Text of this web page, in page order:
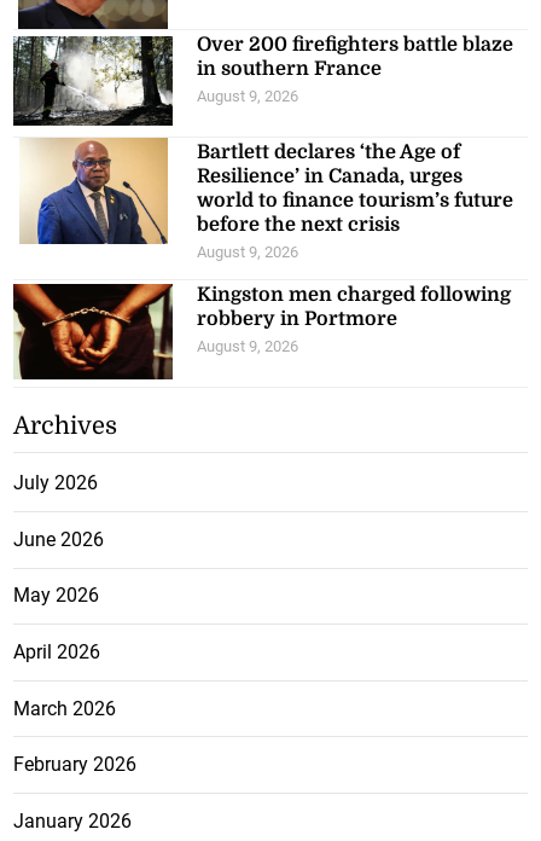
Over 200 firefighters battle blaze
in southern France
August 9, 2026
Bartlett declares ‘the Age of
Resilience’ in Canada, urges
world to finance tourism’s future
before the next crisis
August 9, 2026
Kingston men charged following
robbery in Portmore
August 9, 2026
Archives
July 2026
June 2026
May 2026
April 2026
March 2026
February 2026
January 2026